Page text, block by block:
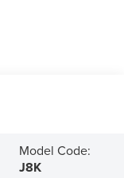
Model Code:
J8K